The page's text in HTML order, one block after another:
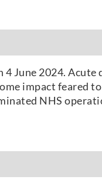
June 2024.
impact feared
NHS